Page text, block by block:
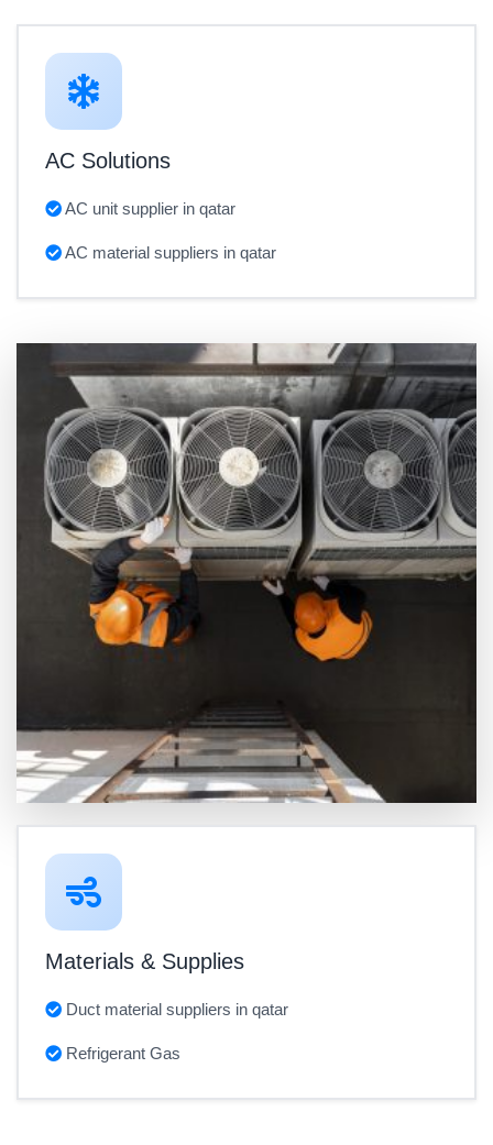
AC Solutions
AC unit supplier in qatar
AC material suppliers in qatar
Materials & Supplies
Duct material suppliers in qatar
Refrigerant Gas